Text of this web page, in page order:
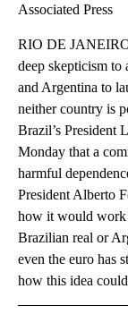
Associated Press
RIO DE
deep skepticism to
and Argentina to
neither country is
Brazil’s President
Monday that a
harmful
President Alberto
how it would work
Brazilian real or
even the euro has
how this idea